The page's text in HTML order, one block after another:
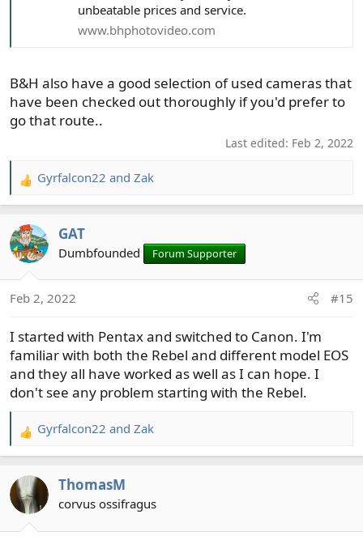
unbeatable prices and service.
www.bhphotovideo.com
B&H also have a good selection of used cameras that
have been checked out thoroughly if you'd prefer to
go that route..
Last edited: Feb 2, 2022
R
e
c
t
n
:
Gyrfalcon22 and Zak
GAT
Dumbfounded Forum Supporter
Feb 2, 2022 #15
I started with Pentax and switched to Canon. I'm
familiar with both the Rebel and different model EOS
and they all have worked as well as I can hope. I
don't see any problem starting with the Rebel.
R
e
c
t
Gyrfalcon22 and Zak
ThomasM
corvus ossifragus